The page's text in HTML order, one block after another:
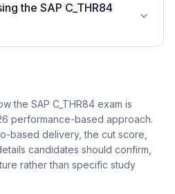
the SAP C_THR84
the SAP C_THR84 exam is
performance-based approach.
based delivery, the cut score,
candidates should confirm,
rather than specific study